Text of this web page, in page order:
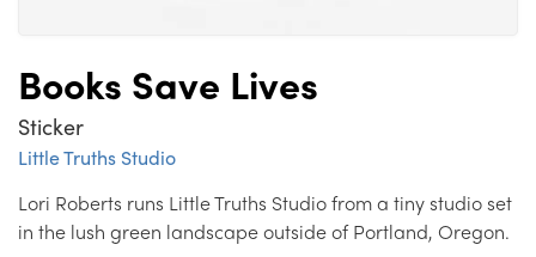
Books Save Lives
Sticker
Little Truths Studio
Lori Roberts runs Little Truths Studio from a tiny studio set
in the lush green landscape outside of Portland, Oregon.